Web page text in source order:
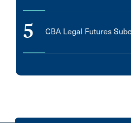
5 CBA Legal Futures